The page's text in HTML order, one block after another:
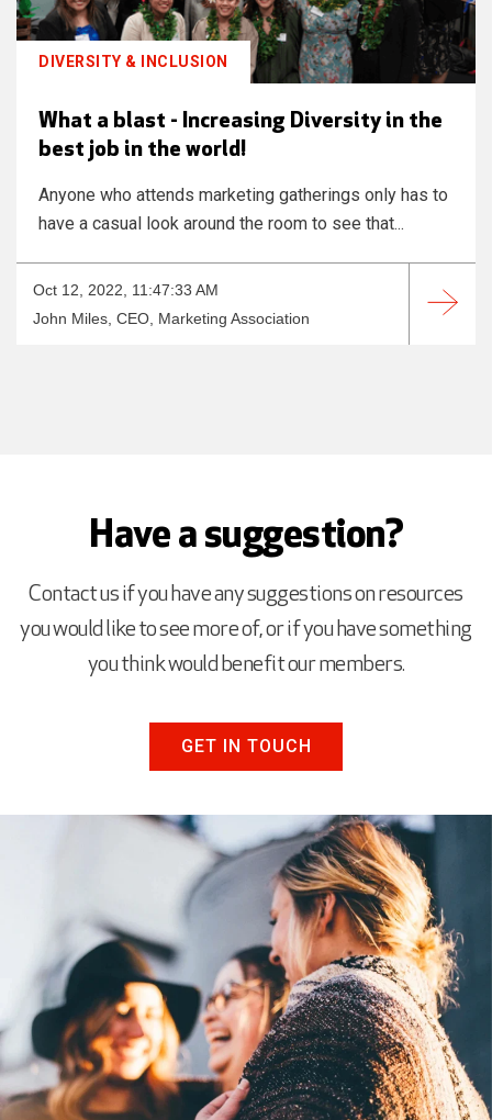
DIVERSITY & INCLUSION
What a blast - Increasing Diversity in the
best job in the world!
Anyone who attends marketing gatherings only has to
have a casual look around the room to see that...
Oct 12, 2022, 11:47:33 AM
John Miles, CEO, Marketing Association
Have a suggestion?
Contact us if you have any suggestions on resources
you would like to see more of, or if you have something
you think would benefit our members.
GET IN TOUCH